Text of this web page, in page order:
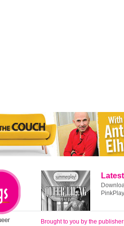
Brought to you by the